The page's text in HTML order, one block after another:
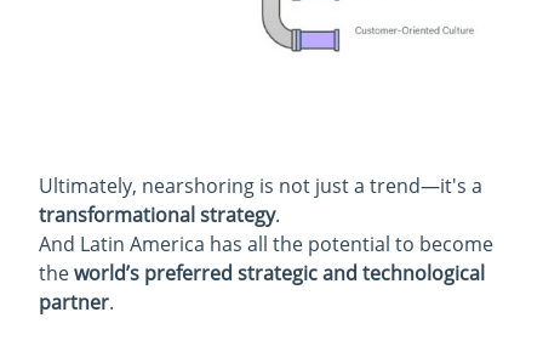
Ultimately, nearshoring is not just a trend—it's a
transformational strategy.
And Latin America has all the potential to become
theworld’s preferred strategic and technological
partner.